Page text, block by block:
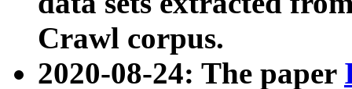
Crawl corpus.
2020-08-24: The paper